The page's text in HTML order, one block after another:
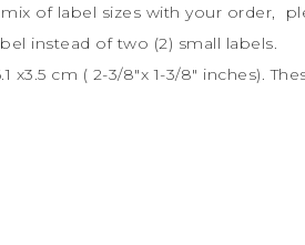
of label sizes with your order,
instead of two (2) small labels.
x3.5 cm ( 2-3/8″x 1-3/8″ inches).